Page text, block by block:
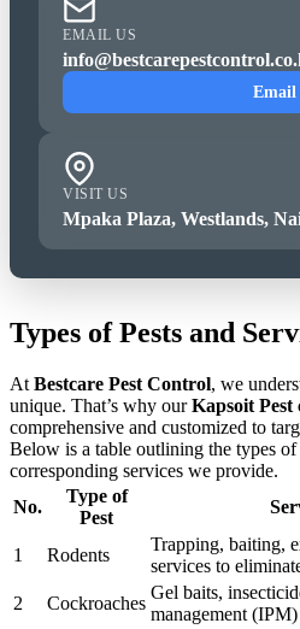
EMAIL US
Email
VISIT US
Mpaka Plaza, Westlands,
Types of Pests and
At Bestcare Pest Control, we
unique. That’s why ourKapsoit Pest
comprehensive and customized to
Below is a table outlining the types of
corresponding services we provide.
No.
Type of
Pest
1 Rodents
Trapping, baiting,
services to
2
Cockroaches
Gel baits,
management